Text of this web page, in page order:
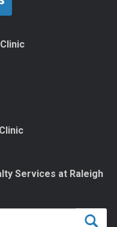
Services at Raleigh